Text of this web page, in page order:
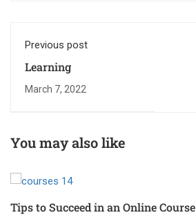
Previous post
Learning
March 7, 2022
You may also like
Tips to Succeed in an Online Course